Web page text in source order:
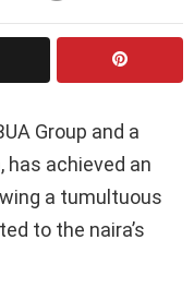
Group and a
has achieved an
a tumultuous
to the naira’s